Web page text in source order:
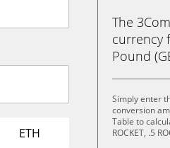
ETH
The
currency
Pound
Simply enter
conversion
Table to
ROCKET, .5